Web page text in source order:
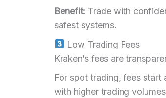
Benefit: Trade with
safest systems.
Low Trading Fees
Kraken’s fees are
For spot trading, fees start
with higher trading